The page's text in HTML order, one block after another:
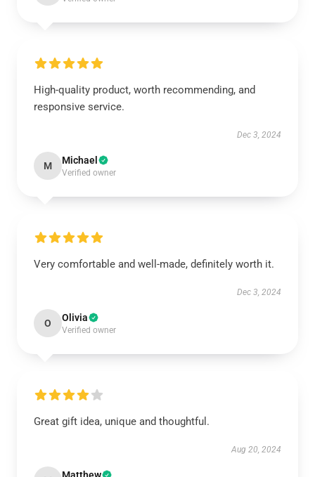
High-quality product, worth recommending, and
responsive service.
Dec 3, 2024
M Michael
Verified owner
Very comfortable and well-made, definitely worth it.
Dec 3, 2024
O Olivia
Verified owner
Great gift idea, unique and thoughtful.
Aug 20, 2024